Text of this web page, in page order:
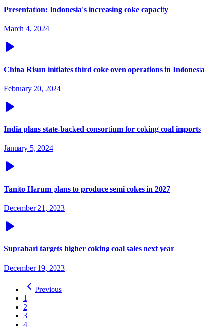
Presentation: Indonesia's increasing coke capacity
March 4, 2024
China Risun initiates third coke oven operations in Indonesia
February 20, 2024
India plans state-backed consortium for coking coal imports
January 5, 2024
Tanito Harum plans to produce semi cokes in 2027
December 21, 2023
Suprabari targets higher coking coal sales next year
December 19, 2023
Previous
1
2
3
4